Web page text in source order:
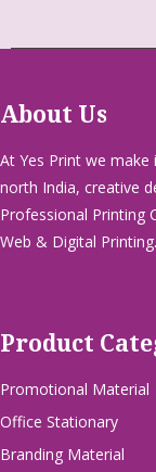
About Us
At Yes Print we
north India, creative
Professional Printing
Web & Digital Printing.
Product
Promotional Material
Office Stationary
Branding Material